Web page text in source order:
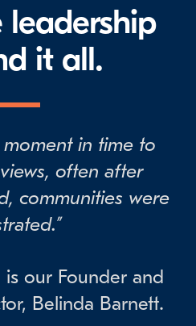
it all.
in time to
often after
communities were
our Founder and
Belinda Barnett.